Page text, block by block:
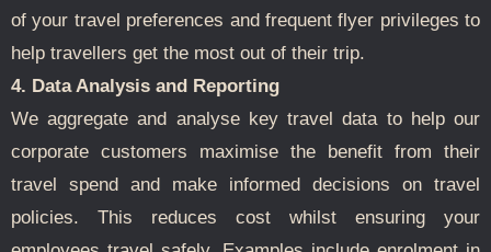
of your travel preferences and frequent flyer privileges to
help travellers get the most out of their trip.
4. Data Analysis and Reporting
We aggregate and analyse key travel data to help our
corporate customers maximise the benefit from their
travel spend and make informed decisions on travel
policies. This reduces cost whilst ensuring your